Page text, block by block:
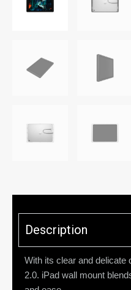
Description
With its clear and delicate
2.0. iPad wall mount